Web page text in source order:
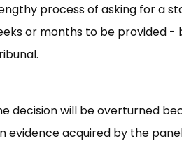
process of asking for a
or months to be provided
decision will be overturned
evidence acquired by the